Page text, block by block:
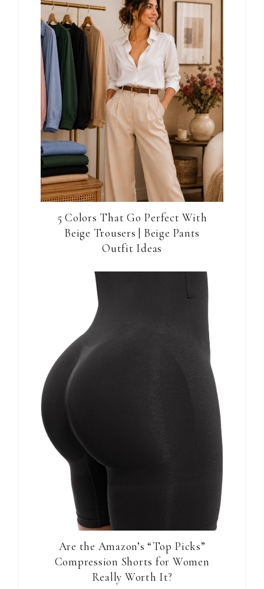
5 Colors That Go Perfect With
Beige Trousers | Beige Pants
Outfit Ideas
Are the Amazon’s “Top Picks”
Compression Shorts for Women
Really Worth It?